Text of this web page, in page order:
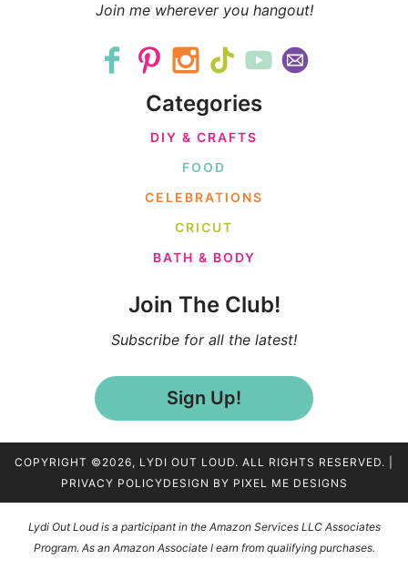
Join me wherever you hangout!
Categories
DIY & CRAFTS
FOOD
CELEBRATIONS
CRICUT
BATH & BODY
Join The Club!
Subscribe for all the latest!
Sign Up!
COPYRIGHT ©2026, LYDI OUT LOUD. ALL RIGHTS RESERVED. |
PRIVACY POLICYDESIGN BY PIXEL ME DESIGNS
Lydi Out Loud is a participant in the Amazon Services LLC Associates
Program. As an Amazon Associate I earn from qualifying purchases.